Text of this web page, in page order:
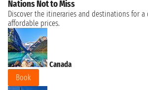
Nations Not to Miss
Discover the itineraries and destinations for a
affordable prices.
Canada
Book